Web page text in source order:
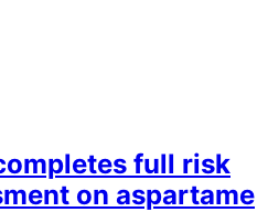
full risk
on aspartame